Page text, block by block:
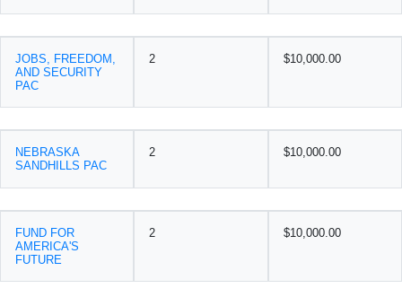
JOBS, FREEDOM,
AND SECURITY
PAC
2 $10,000.00
NEBRASKA
SANDHILLS PAC
2 $10,000.00
FUND FOR
AMERICA'S
FUTURE
2 $10,000.00